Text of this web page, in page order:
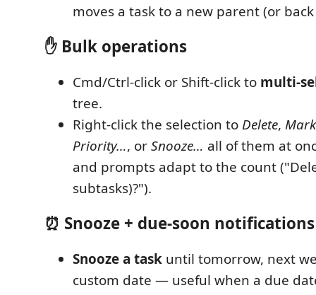
moves a task to a new parent (or
✋ Bulk operations
Cmd/Ctrl-click or Shift-click to multi-
tree.
Right-click the selection toDelete,
Priority…, orSnooze… all of them at
and prompts adapt to the count
subtasks)?").
⏰ Snooze + due-soon notifications
Snooze a task until tomorrow, next
custom date — useful when a due